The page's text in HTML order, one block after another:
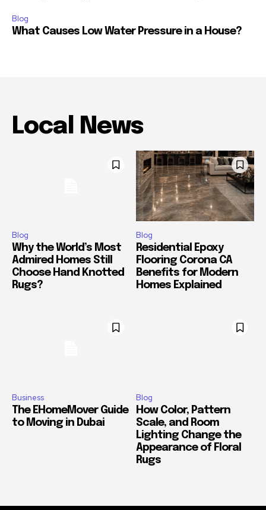
Blog
What Causes Low Water Pressure in a House?
Local News
Blog
Why the World’s Most
Admired Homes Still
Choose Hand Knotted
Rugs?
Blog
Residential Epoxy
Flooring Corona CA
Benefits for Modern
Homes Explained
Business
The EHomeMover Guide
to Moving in Dubai
Blog
How Color, Pattern
Scale, and Room
Lighting Change the
Appearance of Floral
Rugs